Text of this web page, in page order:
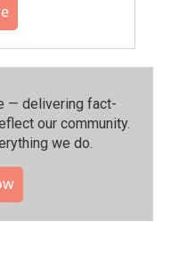
— delivering fact-
our community.⁠
we do.